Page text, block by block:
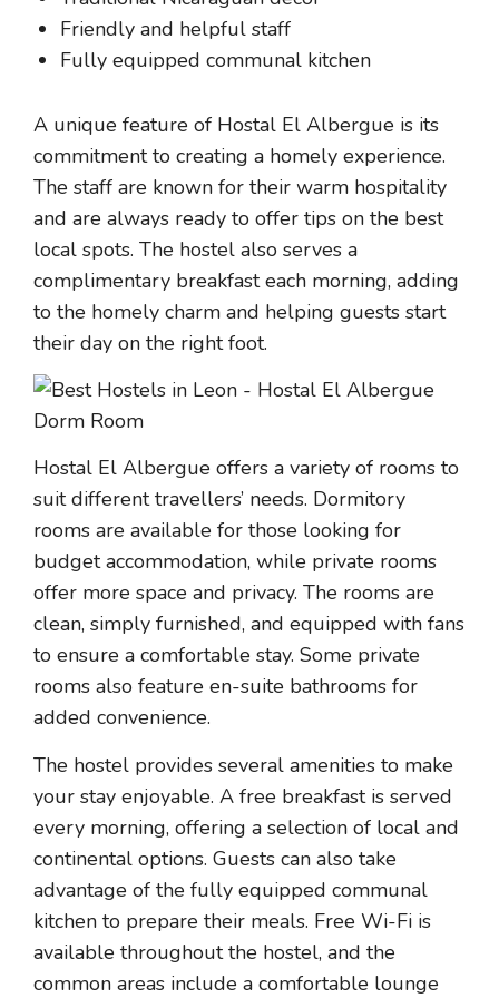
Friendly and helpful staff
Fully equipped communal kitchen
A unique feature of Hostal El Albergue is its
commitment to creating a homely experience.
The staff are known for their warm hospitality
and are always ready to offer tips on the best
local spots. The hostel also serves a
complimentary breakfast each morning, adding
to the homely charm and helping guests start
their day on the right foot.
Hostal El Albergue offers a variety of rooms to
suit different travellers’ needs. Dormitory
rooms are available for those looking for
budget accommodation, while private rooms
offer more space and privacy. The rooms are
clean, simply furnished, and equipped with fans
to ensure a comfortable stay. Some private
rooms also feature en-suite bathrooms for
added convenience.
The hostel provides several amenities to make
your stay enjoyable. A free breakfast is served
every morning, offering a selection of local and
continental options. Guests can also take
advantage of the fully equipped communal
kitchen to prepare their meals. Free Wi-Fi is
available throughout the hostel, and the
common areas include a comfortable lounge